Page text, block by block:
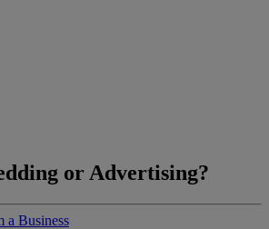
or Advertising?
a Business